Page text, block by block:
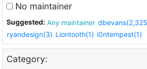
No maintainer
Suggested: Any maintainer
ryandesign(3) Liontooth(1) i0ntempest(1)
Category: